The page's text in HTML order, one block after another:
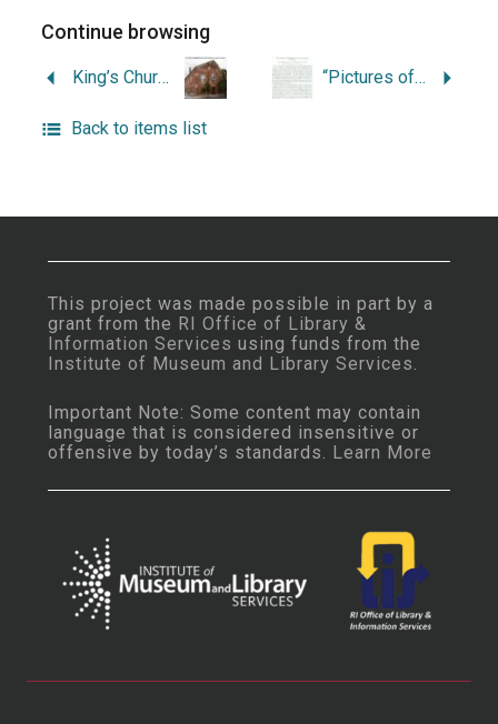
Continue browsing
King’s Church – St. John’s Church, 1722-1929. “Pictures of Providence in the Past, 1790-1820: The Reminiscences of Walter R. Danforth.”
Back to items list
This project was made possible in part by a
grant from the RI Office of Library &
Information Services using funds from the
Institute of Museum and Library Services.
Important Note: Some content may contain
language that is considered insensitive or
offensive by today’s standards. Learn More